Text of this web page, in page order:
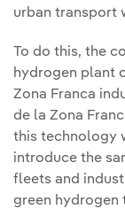
urban transport
To do this, the
hydrogen plant
Zona Franca
de la Zona
this technology
introduce the
fleets and
green hydrogen